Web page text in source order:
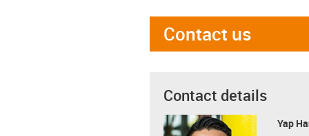
Contact us
Contact details
Yap